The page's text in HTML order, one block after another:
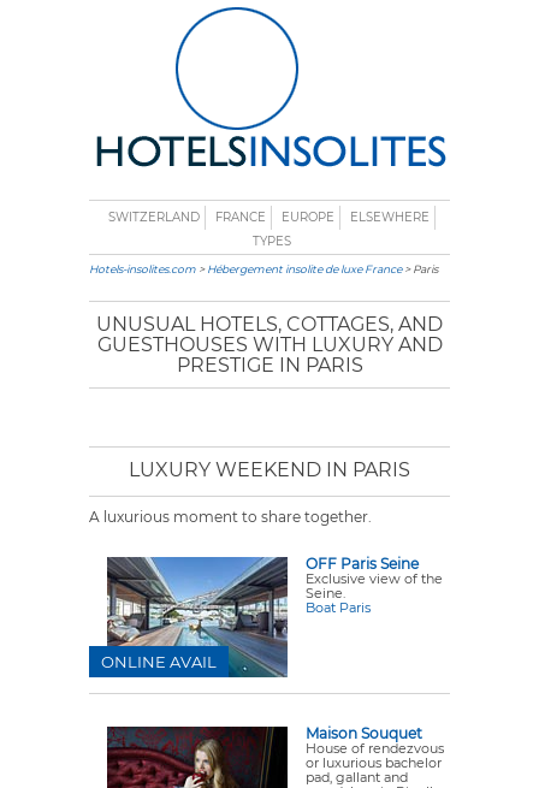
SWITZERLAND FRANCE EUROPE
ELSEWHERE
TYPES
Hotels-insolites.com >Hébergement insolite de luxe France> Paris
UNUSUAL HOTELS, COTTAGES, AND
GUESTHOUSES WITH LUXURY AND
PRESTIGE IN PARIS
LUXURY WEEKEND IN PARIS
A luxurious moment to share together.
OFF Paris Seine
Exclusive view of the
Seine.
Boat Paris
ONLINE AVAIL
Maison Souquet
House of rendezvous
or luxurious bachelor
pad, gallant and